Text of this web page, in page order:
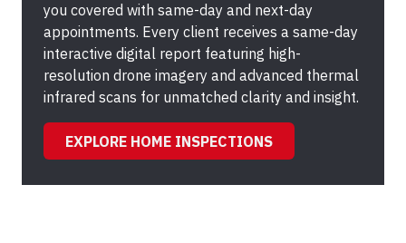
you covered with same-day and next-day
appointments. Every client receives a same-day
interactive digital report featuring high-
resolution drone imagery and advanced thermal
infrared scans for unmatched clarity and insight.
EXPLORE HOME INSPECTIONS